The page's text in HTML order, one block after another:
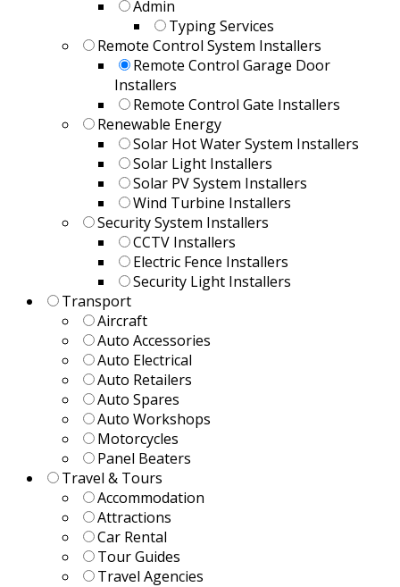
Admin
Typing Services
Remote Control System Installers
Remote Control Garage Door
Installers
Remote Control Gate Installers
Renewable Energy
Solar Hot Water System Installers
Solar Light Installers
Solar PV System Installers
Wind Turbine Installers
Security System Installers
CCTV Installers
Electric Fence Installers
Security Light Installers
Transport
Aircraft
Auto Accessories
Auto Electrical
Auto Retailers
Auto Spares
Auto Workshops
Motorcycles
Panel Beaters
Travel & Tours
Accommodation
Attractions
Car Rental
Tour Guides
Travel Agencies